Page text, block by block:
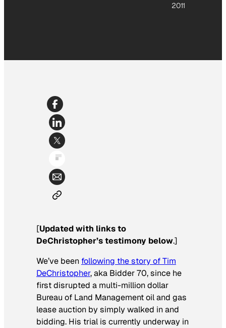
2011
[Updated with links to
DeChristopher’s testimony below.]
We’ve been following the story of Tim
DeChristopher, aka Bidder 70, since he
first disrupted a multi-million dollar
Bureau of Land Management oil and gas
lease auction by simply walked in and
bidding. His trial is currently underway in